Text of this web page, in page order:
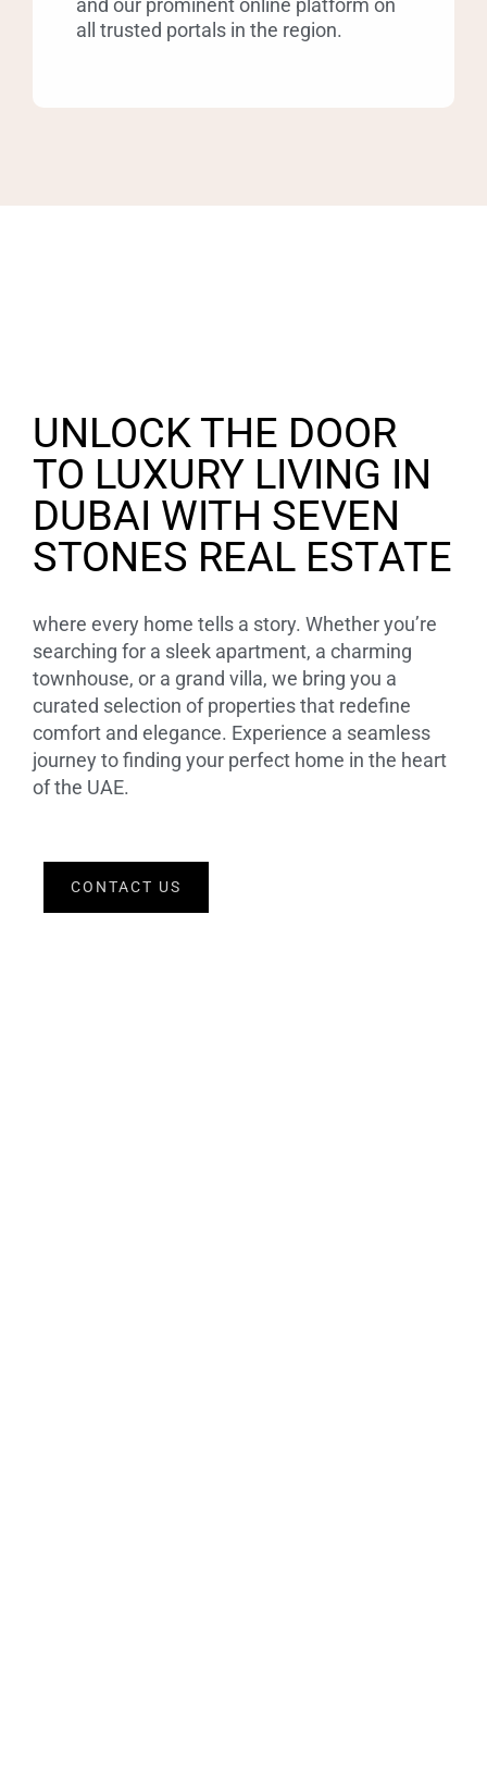
and our prominent online platform on
all trusted portals in the region.
UNLOCK THE DOOR
TO LUXURY LIVING IN
DUBAI WITH SEVEN
STONES REAL ESTATE
where every home tells a story. Whether you’re
searching for a sleek apartment, a charming
townhouse, or a grand villa, we bring you a
curated selection of properties that redefine
comfort and elegance. Experience a seamless
journey to finding your perfect home in the heart
of the UAE.
CONTACT US